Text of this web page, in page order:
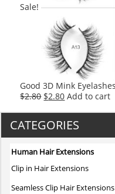
Sale!
Good 3D Mink
$2.80 Original
was:
$2.80Current
is:
Add to cart
CATEGORIES
Human Hair Extensions
Clip in Hair Extensions
Seamless Clip Hair Extensions